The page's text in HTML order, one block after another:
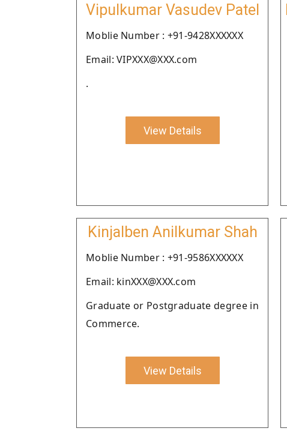
Vipulkumar Vasudev Patel
Moblie Number : +91-9428XXXXXX
Email: VIPXXX@XXX.com
.
View Details
Kinjalben Anilkumar Shah
Moblie Number : +91-9586XXXXXX
Email: kinXXX@XXX.com
Graduate or Postgraduate degree in
Commerce.
View Details